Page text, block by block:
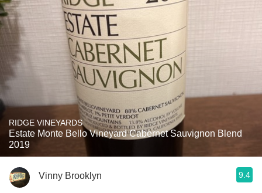
RIDGE VINEYARDS
Estate Monte Bello Vineyard Cabernet Sauvignon Blend
2019
Vinny Brooklyn 9.4